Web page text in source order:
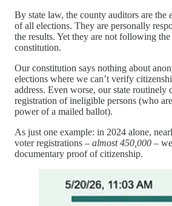
By state law, the county auditors are the
of all elections. They are personally
the results. Yet they are not following
constitution.
Our constitution says nothing about
elections where we can’t verify
address. Even worse, our state routinely
registration of ineligible persons (who
power of a mailed ballot).
As just one example: in 2024 alone,
voter registrations – almost 450,000 –
documentary proof of citizenship.